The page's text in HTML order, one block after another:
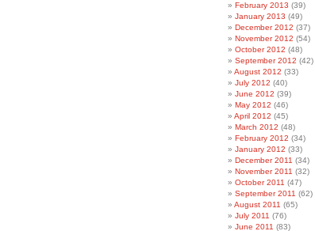
February 2013 (39)
January 2013 (49)
December 2012 (37)
November 2012 (54)
October 2012 (48)
September 2012 (42)
August 2012 (33)
July 2012 (40)
June 2012 (39)
May 2012 (46)
April 2012 (45)
March 2012 (48)
February 2012 (34)
January 2012 (33)
December 2011 (34)
November 2011 (32)
October 2011 (47)
September 2011 (62)
August 2011 (65)
July 2011 (76)
June 2011 (83)